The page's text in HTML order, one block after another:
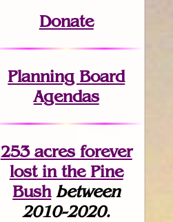
Donate
Planning Board
Agendas
253 acres forever
lostin the Pine
Bush between
2010-2020.